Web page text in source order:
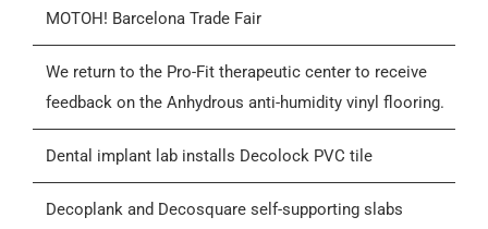
Contactar
General Conditions of Sale (GCS)
MOTOH! Barcelona Trade Fair
We return to the Pro-Fit therapeutic center to receive
feedback on the Anhydrous anti-humidity vinyl flooring.
Dental implant lab installs Decolock PVC tile
Decoplank and Decosquare self-supporting slabs